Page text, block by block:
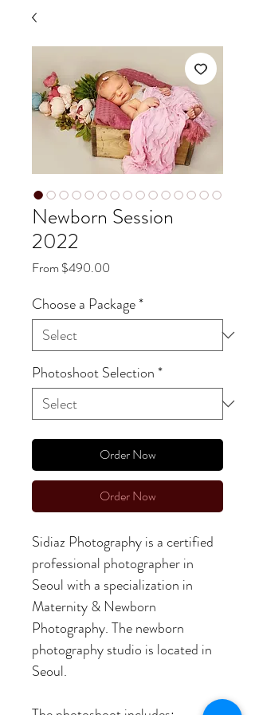
Newborn Session
2022
From $490.00
Choose a Package*
Photoshoot Selection*
Order Now
Order Now
Sidiaz Photography is a certified
professional photographer in
Seoul with a specialization in
Maternity & Newborn
Photography. The newborn
photography studio is located in
Seoul.